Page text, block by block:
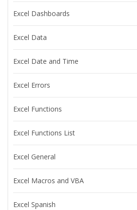
Excel Dashboards
Excel Data
Excel Date and Time
Excel Errors
Excel Functions
Excel Functions List
Excel General
Excel Macros and VBA
Excel Spanish